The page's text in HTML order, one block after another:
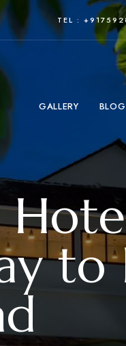
TEL :
GALLERY BLOG
to